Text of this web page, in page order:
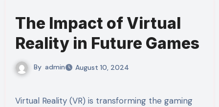
The Impact of Virtual
Reality in Future Games
By admin August 10, 2024
Virtual Reality (VR) is transforming the gaming